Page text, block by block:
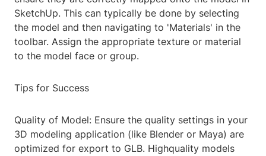
SketchUp. This can typically be done by selecting
the model and then navigating to 'Materials' in the
toolbar. Assign the appropriate texture or material
to the model face or group.
Tips for Success
Quality of Model: Ensure the quality settings in your
3D modeling application (like Blender or Maya) are
optimized for export to GLB. Highquality models